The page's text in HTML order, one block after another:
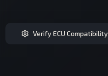
Verify ECU Compatibility